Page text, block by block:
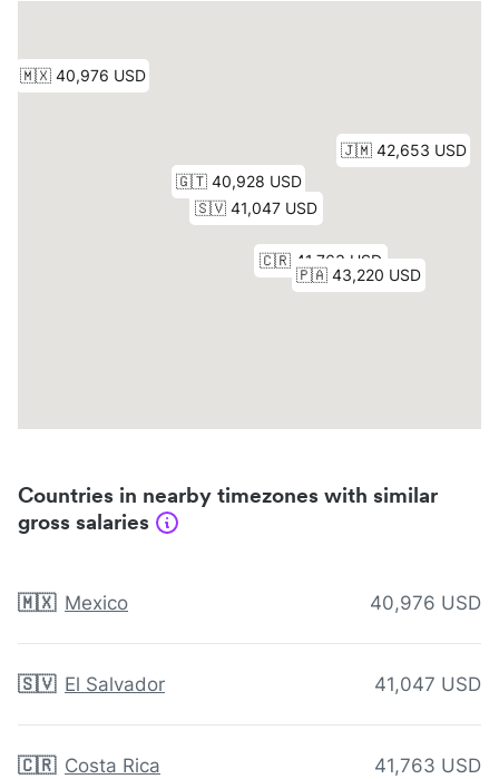
Countries in nearby timezones with similar
gross salaries
🇲🇽 Mexico 40,976 USD
🇸🇻 El Salvador 41,047 USD
🇨🇷 Costa Rica 41,763 USD